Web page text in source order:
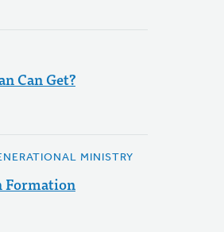
Can Get?
MINISTRY
Formation